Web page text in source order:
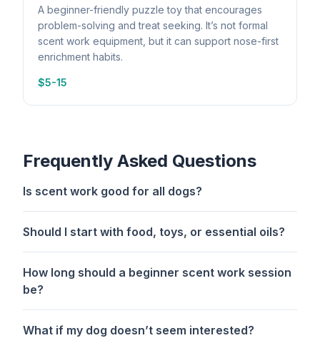
A beginner-friendly puzzle toy that encourages
problem-solving and treat seeking. It’s not formal
scent work equipment, but it can support nose-first
enrichment habits.
$5-15
Frequently Asked Questions
Is scent work good for all dogs?
Should I start with food, toys, or essential oils?
How long should a beginner scent work session
be?
What if my dog doesn’t seem interested?